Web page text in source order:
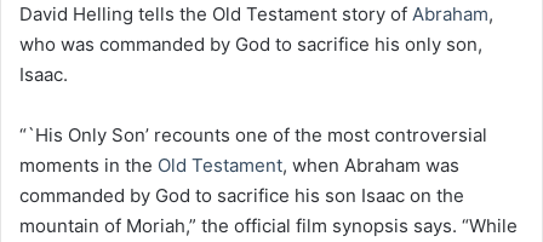
David Helling tells the Old Testament story of Abraham,
who was commanded by God to sacrifice his only son,
Isaac.
“`His Only Son’ recounts one of the most controversial
moments in the Old Testament, when Abraham was
commanded by God to sacrifice his son Isaac on the
mountain of Moriah,” the official film synopsis says. “While